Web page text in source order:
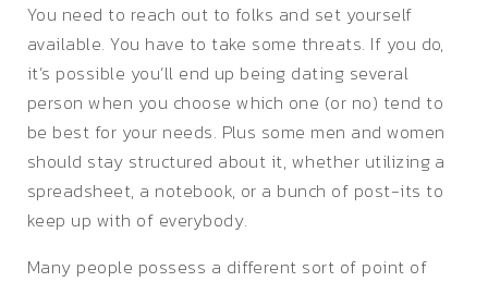
You need to reach out to folks and set yourself
available. You have to take some threats. If you do,
it’s possible you’ll end up being dating several
person when you choose which one (or no) tend to
be best for your needs. Plus some men and women
should stay structured about it, whether utilizing a
spreadsheet, a notebook, or a bunch of post-its to
keep up with of everybody.
Many people possess a different sort of point of